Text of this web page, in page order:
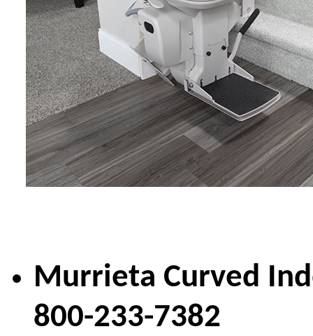
Murrieta Curved
800-233-7382